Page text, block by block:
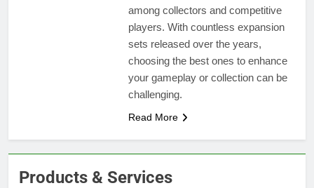
among collectors and competitive
players. With countless expansion
sets released over the years,
choosing the best ones to enhance
your gameplay or collection can be
challenging.
Read More
Products & Services